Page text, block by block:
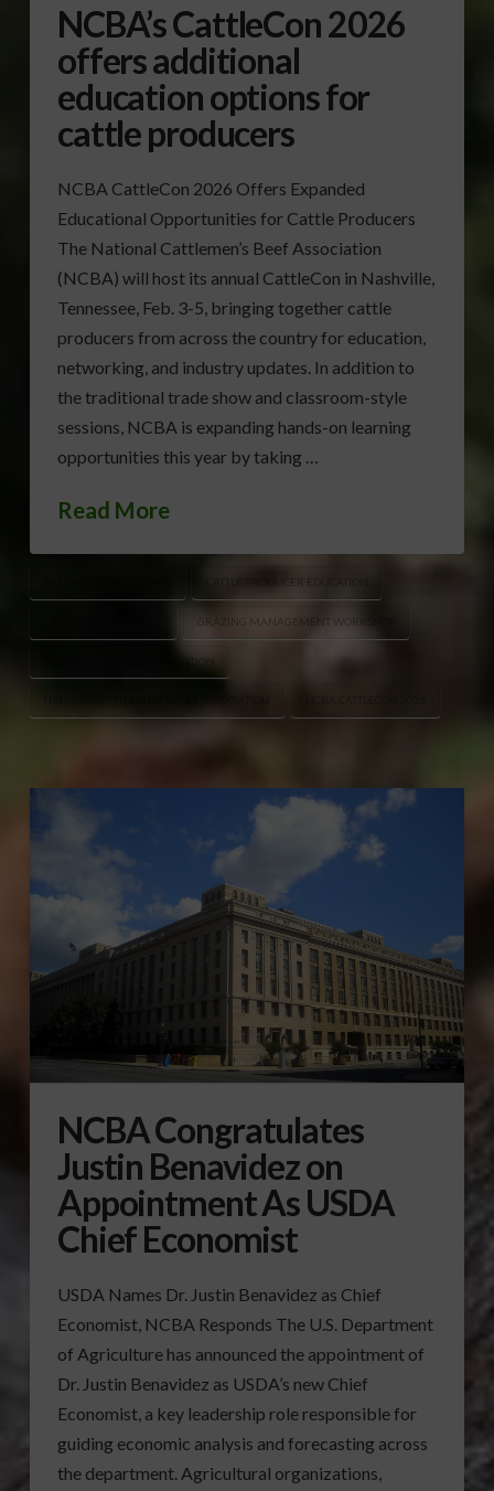
NCBA’s CattleCon 2026
offers additional
education options for
cattle producers
NCBA CattleCon 2026 Offers Expanded
Educational Opportunities for Cattle Producers
The National Cattlemen’s Beef Association
(NCBA) will host its annual CattleCon in Nashville,
Tennessee, Feb. 3-5, bringing together cattle
producers from across the country for education,
networking, and industry updates. In addition to
the traditional trade show and classroom-style
sessions, NCBA is expanding hands-on learning
opportunities this year by taking …
Read More
GRAZING MANAGEMENT WORKSHOP
NASHVILLE CATTLE CONVENTION
NCBA Congratulates
Justin Benavidez on
Appointment As USDA
Chief Economist
USDA Names Dr. Justin Benavidez as Chief
Economist, NCBA Responds The U.S. Department
of Agriculture has announced the appointment of
Dr. Justin Benavidez as USDA’s new Chief
Economist, a key leadership role responsible for
guiding economic analysis and forecasting across
the department. Agricultural organizations,